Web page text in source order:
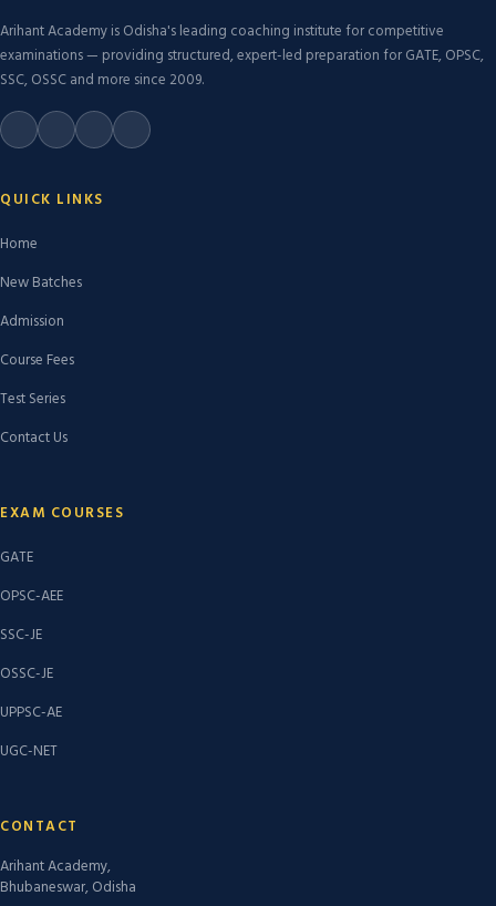
Arihant Academy is Odisha's leading coaching institute for competitive
examinations — providing structured, expert-led preparation for GATE, OPSC,
SSC, OSSC and more since 2009.
QUICK LINKS
Home
New Batches
Admission
Course Fees
Test Series
Contact Us
EXAM COURSES
GATE
OPSC-AEE
SSC-JE
OSSC-JE
UPPSC-AE
UGC-NET
CONTACT
Arihant Academy,
Bhubaneswar, Odisha